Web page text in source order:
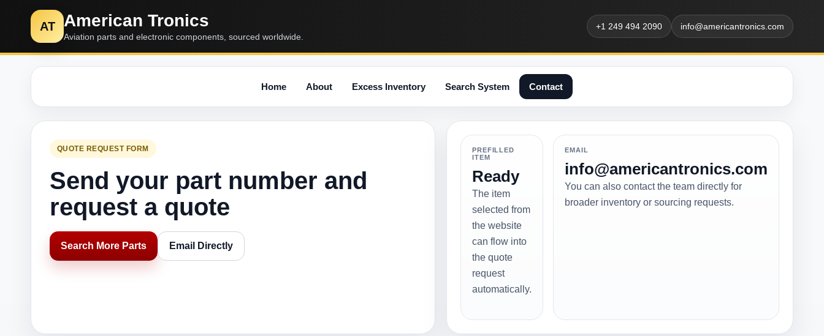
AT American Tronics
Aviation parts and electronic components, sourced worldwide.
+1 249 494 2090 info@americantronics.com
Home About Excess Inventory Search System Contact
QUOTE REQUEST FORM
Send your part number and
request a quote
Search More Parts Email Directly
PREFILLED
ITEM
Ready
The item
selected from
the website
can flow into
the quote
request
automatically.
EMAIL
info@americantronics.com
You can also contact the team directly for
broader inventory or sourcing requests.